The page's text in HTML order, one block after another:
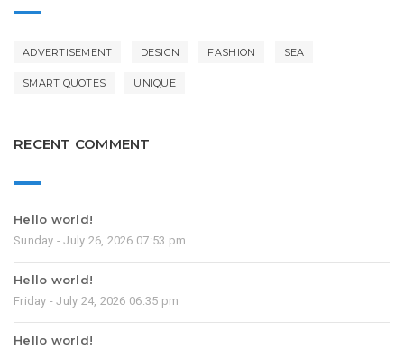
ADVERTISEMENT DESIGN FASHION SEA
SMART QUOTES UNIQUE
RECENT COMMENT
Hello world!
Sunday - July 26, 2026 07:53 pm
Hello world!
Friday - July 24, 2026 06:35 pm
Hello world!